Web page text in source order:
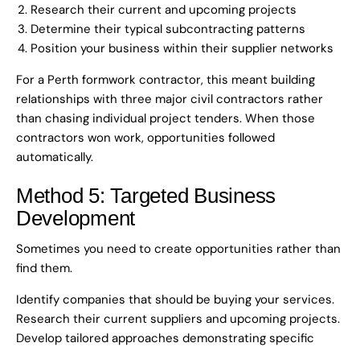
Research their current and upcoming projects
Determine their typical subcontracting patterns
Position your business within their supplier networks
For a Perth formwork contractor, this meant building
relationships with three major civil contractors rather
than chasing individual project tenders. When those
contractors won work, opportunities followed
automatically.
Method 5: Targeted Business
Development
Sometimes you need to create opportunities rather than
find them.
Identify companies that should be buying your services.
Research their current suppliers and upcoming projects.
Develop tailored approaches demonstrating specific